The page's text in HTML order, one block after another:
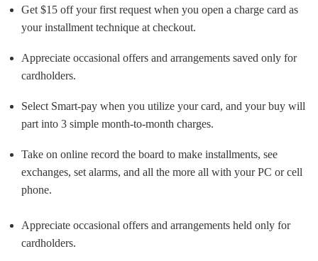
Get $15 off your first request when you open a charge card as
your installment technique at checkout.
Appreciate occasional offers and arrangements saved only for
cardholders.
Select Smart-pay when you utilize your card, and your buy will
part into 3 simple month-to-month charges.
Take on online record the board to make installments, see
exchanges, set alarms, and all the more all with your PC or cell
phone.
Appreciate occasional offers and arrangements held only for
cardholders.